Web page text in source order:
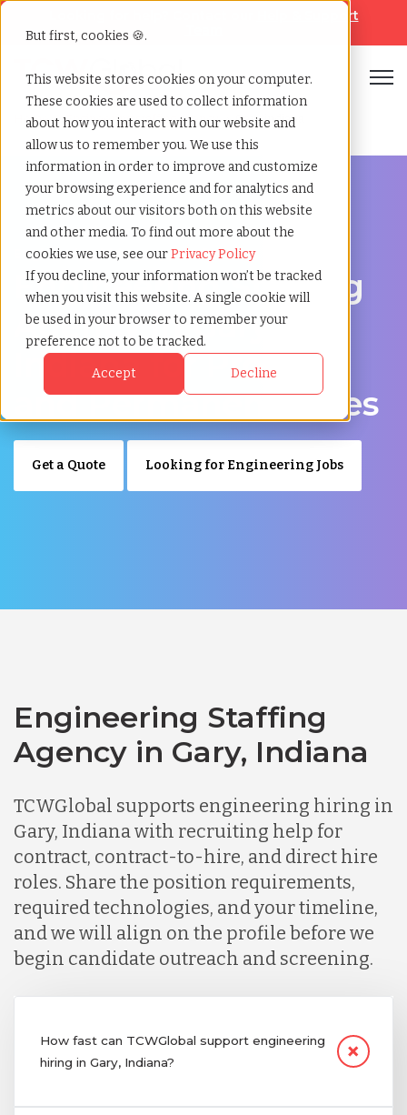
But first, cookies 🍪.
This website stores cookies on your computer.
These cookies are used to collect information
about how you interact with our website and
allow us to remember you. We use this
information in order to improve and customize
your browsing experience and for analytics and
metrics about our visitors both on this website
and other media. To find out more about the
cookies we use, see ourPrivacy Policy
If you decline, your information won’t be tracked
when you visit this website. A single cookie will
be used in your browser to remember your
preference not to be tracked.
Accept Decline
Help & Support
Home»Engineering staffing agency»Gary indiana
Engineering hiring support for Gary, Indiana
Engineering Staffing
Agency in Gary,
Indiana for Project
and Permanent Roles
Get a Quote Looking for Engineering Jobs
Engineering Staffing
Agency in Gary, Indiana
TCWGlobal supports engineering hiring in
Gary, Indiana with recruiting help for
contract, contract-to-hire, and direct hire
roles. Share the position requirements,
required technologies, and your timeline,
and we will align on the profile before we
begin candidate outreach and screening.
How fast can TCWGlobal support engineering
hiring in Gary, Indiana?